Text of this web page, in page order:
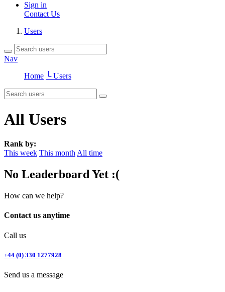
Sign in
Contact Us
Users
Nav
Home └ Users
All Users
Rank by:
This week This month All time
No Leaderboard Yet :(
How can we help?
Contact us anytime
Call us
+44 (0) 330 1277928
Send us a message